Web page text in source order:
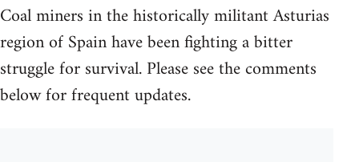
Coal miners in the historically militant Asturias
region of Spain have been fighting a bitter
struggle for survival. Please see the comments
below for frequent updates.